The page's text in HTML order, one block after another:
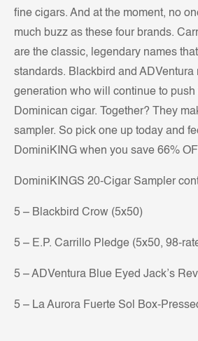
fine cigars. And at the moment, no
much buzz as these four brands.
are the classic, legendary names
standards. Blackbird and ADVentura
generation who will continue to
Dominican cigar. Together? They
sampler. So pick one up today and
DominiKING when you save 66%
DominiKINGS 20-Cigar Sampler
5 – Blackbird Crow (5x50)
5 – E.P. Carrillo Pledge (5x50, 98-
5 – ADVentura Blue Eyed Jack’s
5 – La Aurora Fuerte Sol Box-